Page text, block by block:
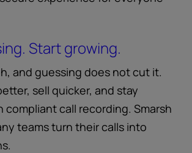
Start growing.
and guessing does not cut it.
sell quicker, and stay
call recording. Smarsh
teams turn their calls into